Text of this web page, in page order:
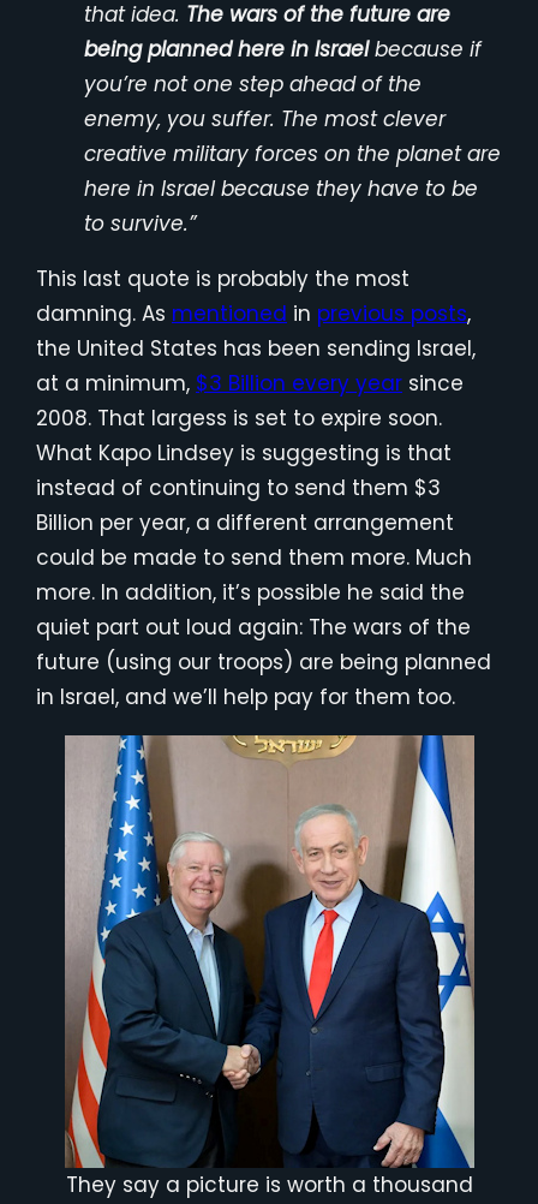
that idea. The wars of the future are
being planned here in Israelbecause if
you’re not one step ahead of the
enemy, you suffer. The most clever
creative military forces on the planet are
here in Israel because they have to be
to survive.”
This last quote is probably the most
damning. As mentioned in previous posts,
the United States has been sending Israel,
at a minimum, $3 Billion every year since
2008. That largess is set to expire soon.
What Kapo Lindsey is suggesting is that
instead of continuing to send them $3
Billion per year, a different arrangement
could be made to send them more. Much
more. In addition, it’s possible he said the
quiet part out loud again: The wars of the
future (using our troops) are being planned
in Israel, and we’ll help pay for them too.
They say a picture is worth a thousand